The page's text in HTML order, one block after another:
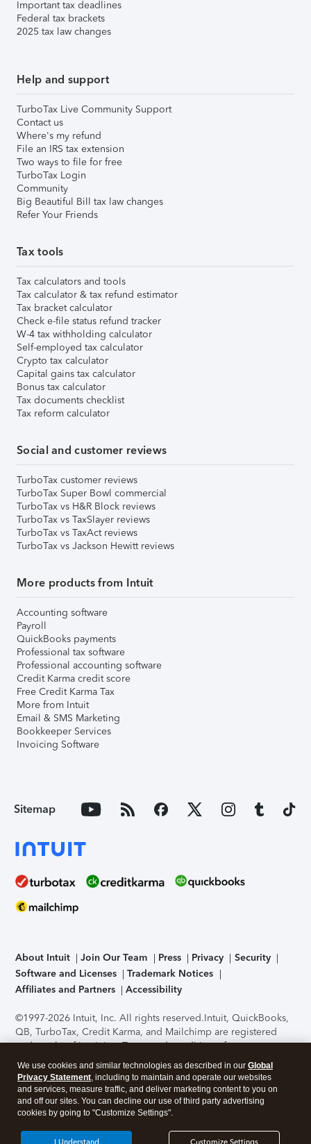
Important tax deadlines
Federal tax brackets
2025 tax law changes
Help and support
TurboTax Live Community Support
Contact us
Where's my refund
File an IRS tax extension
Two ways to file for free
TurboTax Login
Community
Big Beautiful Bill tax law changes
Refer Your Friends
Tax tools
Tax calculators and tools
Tax calculator & tax refund estimator
Tax bracket calculator
Check e-file status refund tracker
W-4 tax withholding calculator
Self-employed tax calculator
Crypto tax calculator
Capital gains tax calculator
Bonus tax calculator
Tax documents checklist
Tax reform calculator
Social and customer reviews
TurboTax customer reviews
TurboTax Super Bowl commercial
TurboTax vs H&R Block reviews
TurboTax vs TaxSlayer reviews
TurboTax vs TaxAct reviews
TurboTax vs Jackson Hewitt reviews
More products from Intuit
Accounting software
Payroll
QuickBooks payments
Professional tax software
Professional accounting software
Credit Karma credit score
Free Credit Karma Tax
More from Intuit
Email & SMS Marketing
Bookkeeper Services
Invoicing Software
Sitemap
About Intuit Join Our Team Press Privacy
Security
Software and Licenses
Trademark Notices
Affiliates and Partners
Accessibility
©1997-2026 Intuit, Inc. All rights reserved.Intuit, QuickBooks,
QB, TurboTax, Credit Karma, and Mailchimp are registered
trademarks of Intuit Inc. Terms and conditions, features,
support, pricing, and service options subject to change
without notice.Security Certification of the TurboTax Online
application has been performed by C-Level Security.By
accessing and using this page you agree to theTerms of Use
About Cookies Manage cookies
We use cookies and similar technologies as described in our Global
Privacy Statement, including to maintain and operate our websites
and services, measure traffic, and deliver marketing content to you on
and off our sites. You can decline our use of third party advertising
cookies by going to "Customize Settings".
I Understand